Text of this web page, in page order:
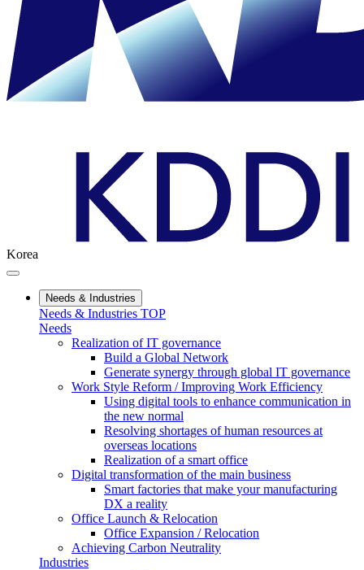
Korea
Needs & Industries
Needs & Industries TOP
Needs
Realization of IT governance
Build a Global Network
Generate synergy through global IT governance
Work Style Reform / Improving Work Efficiency
Using digital tools to enhance communication in
the new normal
Resolving shortages of human resources at
overseas locations
Realization of a smart office
Digital transformation of the main business
Smart factories that make your manufacturing
DX a reality
Office Launch & Relocation
Office Expansion / Relocation
Achieving Carbon Neutrality
Industries